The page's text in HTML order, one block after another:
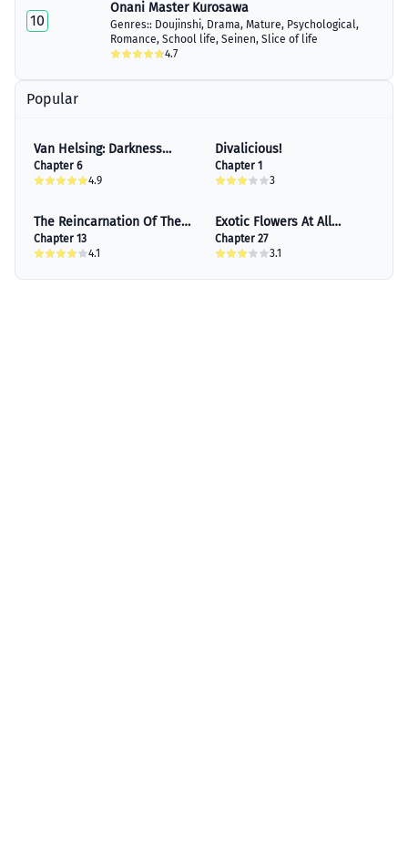
10
Onani Master Kurosawa
Genres:: Doujinshi, Drama, Mature, Psychological,
Romance, School life, Seinen, Slice of life
4.7
Popular
Van Helsing: Darkness
Blood
Chapter 6
4.9
Divalicious!
Chapter 1
3
The Reincarnation Of The
Influential Courtier
Chapter 13
4.1
Exotic Flowers At All
Corners Of The Country
Chapter 27
3.1